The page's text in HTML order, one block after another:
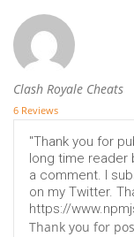
Clash Royale Cheats
6 Reviews
"Thank you for
long time reader
a comment. I
on my Twitter.
https://
Thank you for